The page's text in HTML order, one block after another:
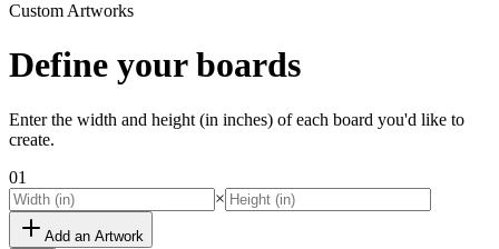
Custom Artworks
Define yourboards
Enter the width and height (in inches) of each board you'd like to
create.
01
×
Add an Artwork